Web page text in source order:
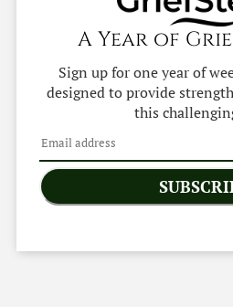
A Year of
Sign up for one year of
designed to provide
this